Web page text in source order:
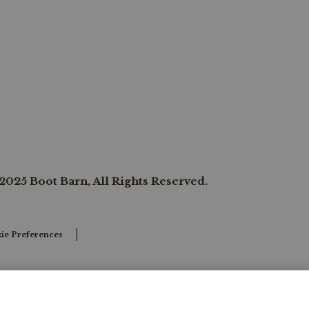
Boot Barn, All Rights Reserved.
Preferences